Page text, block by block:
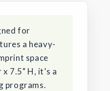
for
a heavy-
space
7.5" H, it’s a
programs.